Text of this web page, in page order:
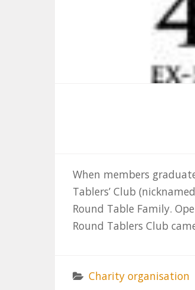
When members
Tablers’ Club
Round Table Family.
Round Tablers Club
Charity organisation